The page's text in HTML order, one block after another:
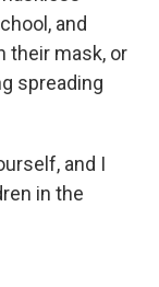
and
their mask, or
spreading
and I
in the